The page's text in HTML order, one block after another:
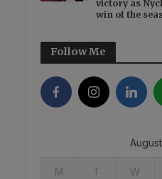
victory as
win of the
Follow Me
M T W